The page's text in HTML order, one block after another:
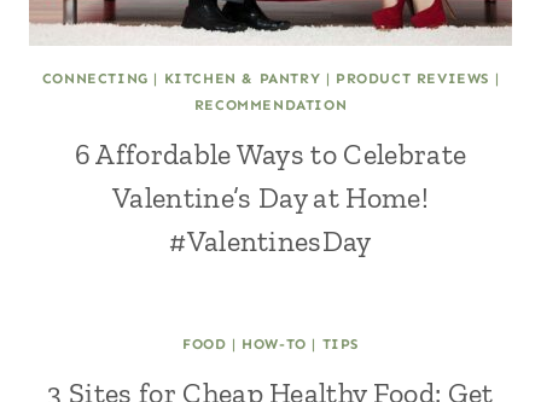
CONNECTING | KITCHEN & PANTRY | PRODUCT REVIEWS |
RECOMMENDATION
6 Affordable Ways to Celebrate
Valentine’s Day at Home!
#ValentinesDay
FOOD | HOW-TO | TIPS
3 Sites for Cheap Healthy Food: Get